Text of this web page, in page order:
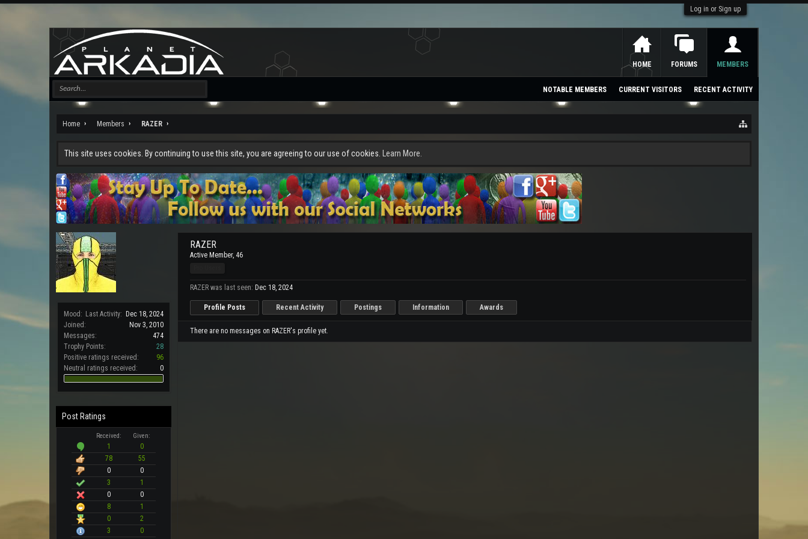
Log in or Sign up
Home Members RAZER
This site uses cookies. By continuing to use this site, you are agreeing to our use of cookies. Learn More.
Mood: Last Activity:
Dec 18, 2024
Joined:
Nov 3, 2010
Messages:
474
Trophy Points:
28
Positive ratings received:
96
Neutral ratings received:
0
Post Ratings
Received: Given:
1
0
78
55
0
0
3
1
0
0
8
1
0
2
3
0
RAZER
Active Member, 46
RAZER was last seen: Dec 18, 2024
Profile Posts Recent Activity Postings Information Awards
There are no messages on RAZER's profile yet.
HOME FORUMS MEMBERS
NOTABLE MEMBERS CURRENT VISITORS RECENT ACTIVITY